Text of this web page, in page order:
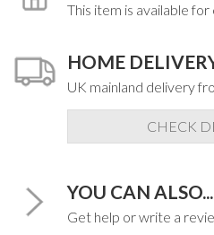
This item is available
HOME
UK mainland delivery
CHECK
YOU CAN ALSO...
Get help or write a